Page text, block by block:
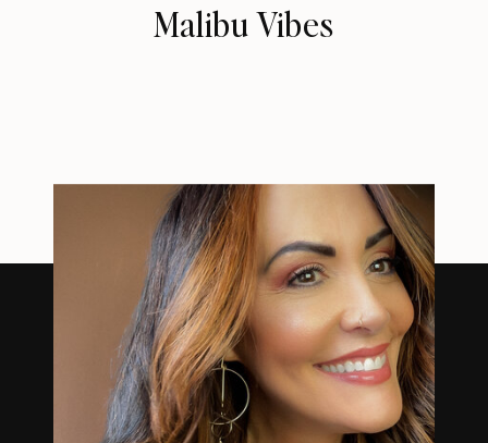
Malibu Vibes